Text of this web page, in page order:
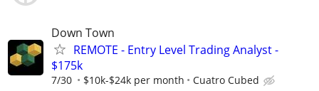
Down Town
REMOTE - Entry Level Trading Analyst -
$175k
7/30 $10k-$24k per month Cuatro Cubed